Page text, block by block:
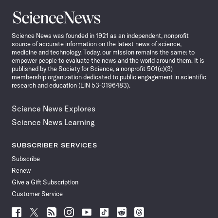
Science
News
Science News was founded in 1921 as an independent, nonprofit
source of accurate information on the latest news of science,
medicine and technology. Today, our mission remains the same: to
empower people to evaluate the news and the world around them. It is
published by the Society for Science, a nonprofit 501(c)(3)
membership organization dedicated to public engagement in scientific
research and education (EIN 53-0196483).
Science News Explores
Science News Learning
SUBSCRIBER SERVICES
Subscribe
Renew
Give a Gift Subscription
Customer Service
Follow
Follow Follow Follow Follow
Follow
Follow
Follow